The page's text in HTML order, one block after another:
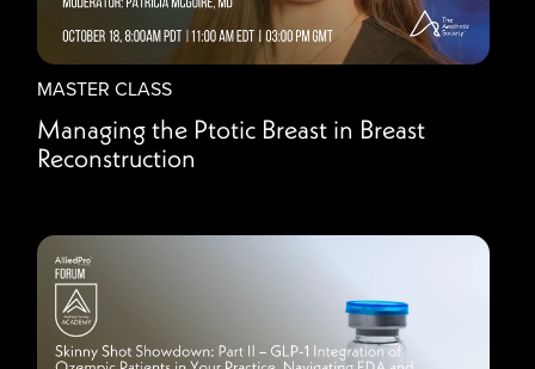
MASTER CLASS
Managing the Ptotic Breast in Breast
Reconstruction